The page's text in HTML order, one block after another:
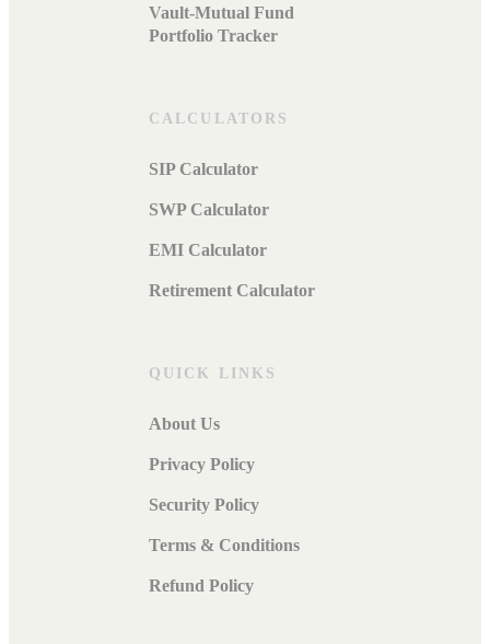
Vault-Mutual Fund
Portfolio Tracker
CALCULATORS
SIP Calculator
SWP Calculator
EMI Calculator
Retirement Calculator
QUICK LINKS
About Us
Privacy Policy
Security Policy
Terms & Conditions
Refund Policy